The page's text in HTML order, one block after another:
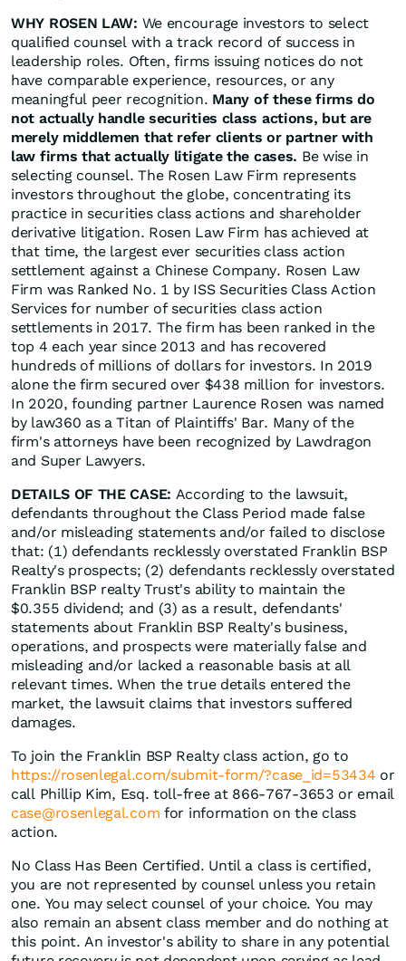
WHY ROSEN LAW: We encourage investors to select
qualified counsel with a track record of success in
leadership roles. Often, firms issuing notices do not
have comparable experience, resources, or any
meaningful peer recognition. Many of these firms do
not actually handle securities class actions, but are
merely middlemen that refer clients or partner with
law firms that actually litigate the cases. Be wise in
selecting counsel. The Rosen Law Firm represents
investors throughout the globe, concentrating its
practice in securities class actions and shareholder
derivative litigation. Rosen Law Firm has achieved at
that time, the largest ever securities class action
settlement against a Chinese Company. Rosen Law
Firm was Ranked No. 1 by ISS Securities Class Action
Services for number of securities class action
settlements in 2017. The firm has been ranked in the
top 4 each year since 2013 and has recovered
hundreds of millions of dollars for investors. In 2019
alone the firm secured over $438 million for investors.
In 2020, founding partner Laurence Rosen was named
by law360 as a Titan of Plaintiffs' Bar. Many of the
firm's attorneys have been recognized by Lawdragon
and Super Lawyers.
DETAILS OF THE CASE: According to the lawsuit,
defendants throughout the Class Period made false
and/or misleading statements and/or failed to disclose
that: (1) defendants recklessly overstated Franklin BSP
Realty's prospects; (2) defendants recklessly overstated
Franklin BSP realty Trust's ability to maintain the
$0.355 dividend; and (3) as a result, defendants'
statements about Franklin BSP Realty's business,
operations, and prospects were materially false and
misleading and/or lacked a reasonable basis at all
relevant times. When the true details entered the
market, the lawsuit claims that investors suffered
damages.
To join the Franklin BSP Realty class action, go to
https://rosenlegal.com/submit-form/?case_id=53434 or
call Phillip Kim, Esq. toll-free at 866-767-3653 or email
case@rosenlegal.com for information on the class
action.
No Class Has Been Certified. Until a class is certified,
you are not represented by counsel unless you retain
one. You may select counsel of your choice. You may
also remain an absent class member and do nothing at
this point. An investor's ability to share in any potential